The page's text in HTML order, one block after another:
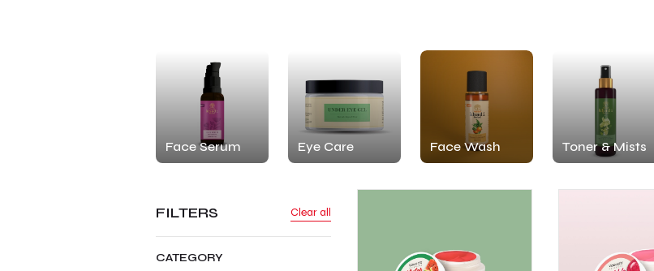
Face Serum Eye Care Face Wash Toner & Mists
FILTERS Clear all
CATEGORY